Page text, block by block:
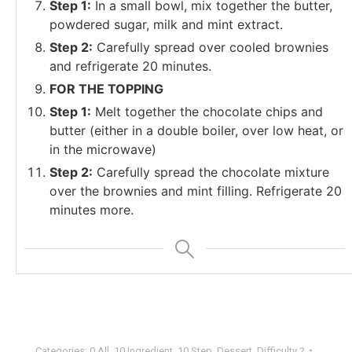
Step 1: In a small bowl, mix together the butter,
powdered sugar, milk and mint extract.
Step 2: Carefully spread over cooled brownies
and refrigerate 20 minutes.
FOR THE TOPPING
Step 1: Melt together the chocolate chips and
butter (either in a double boiler, over low heat, or
in the microwave)
Step 2: Carefully spread the chocolate mixture
over the brownies and mint filling. Refrigerate 20
minutes more.